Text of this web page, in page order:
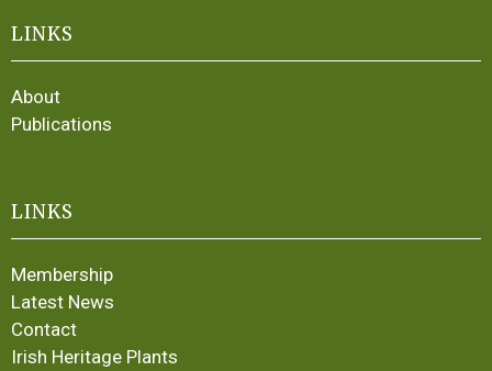
LINKS
About
Publications
LINKS
Membership
Latest News
Contact
Irish Heritage Plants